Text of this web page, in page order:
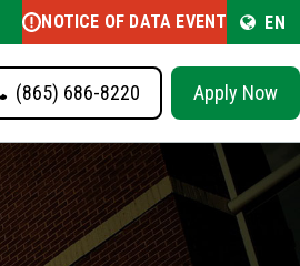
NOTICE OF DATA EVENT EN
(865) 686-8220 Apply Now